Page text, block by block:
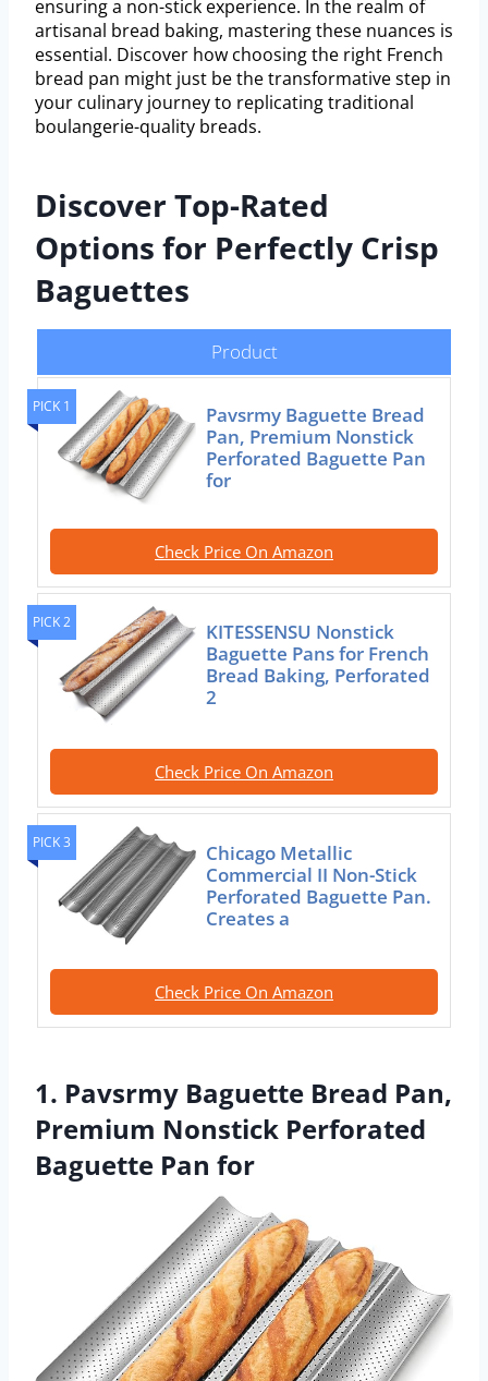
ensuring a non-stick experience. In the realm of
artisanal bread baking, mastering these nuances is
essential. Discover how choosing the right French
bread pan might just be the transformative step in
your culinary journey to replicating traditional
boulangerie-quality breads.
Discover Top-Rated
Options for Perfectly Crisp
Baguettes
Product
PICK 1
Pavsrmy Baguette Bread
Pan, Premium Nonstick
Perforated Baguette Pan
for
Check Price On Amazon
PICK 2
KITESSENSU Nonstick
Baguette Pans for French
Bread Baking, Perforated
2
Check Price On Amazon
PICK 3
Chicago Metallic
Commercial II Non-Stick
Perforated Baguette Pan.
Creates a
Check Price On Amazon
1. Pavsrmy Baguette Bread Pan,
Premium Nonstick Perforated
Baguette Pan for